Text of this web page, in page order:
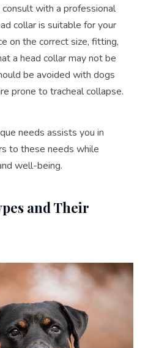
with a professional
collar is suitable for your
on the correct size, fitting,
a head collar may not be
be avoided with dogs
prone to tracheal collapse.
needs assists you in
to these needs while
well-being.
and Their